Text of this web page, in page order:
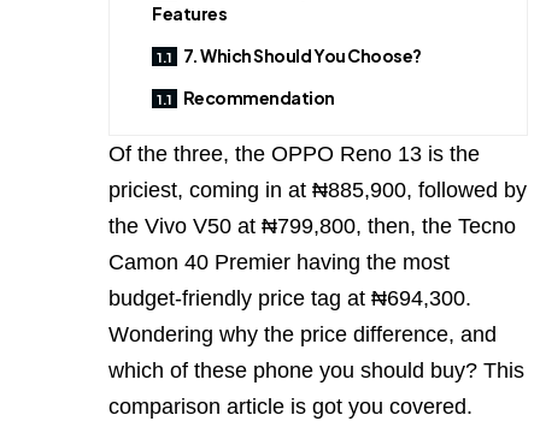
Features
7. Which Should You Choose?
Recommendation
Of the three, the OPPO Reno 13 is the
priciest, coming in at ₦885,900, followed by
the Vivo V50 at ₦799,800, then, the Tecno
Camon 40 Premier having the most
budget-friendly price tag at ₦694,300.
Wondering why the price difference, and
which of these phone you should buy? This
comparison article is got you covered.